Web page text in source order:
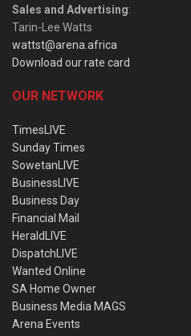
Sales and Advertising:
Tarin-Lee Watts
wattst@arena.africa
Download our rate card
OUR NETWORK
TimesLIVE
Sunday Times
SowetanLIVE
BusinessLIVE
Business Day
Financial Mail
HeraldLIVE
DispatchLIVE
Wanted Online
SA Home Owner
Business Media MAGS
Arena Events